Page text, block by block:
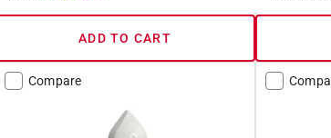
ADD TO CART
Compare